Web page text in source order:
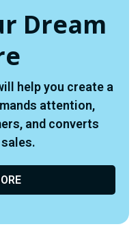
Dream
help you create a
attention,
and converts